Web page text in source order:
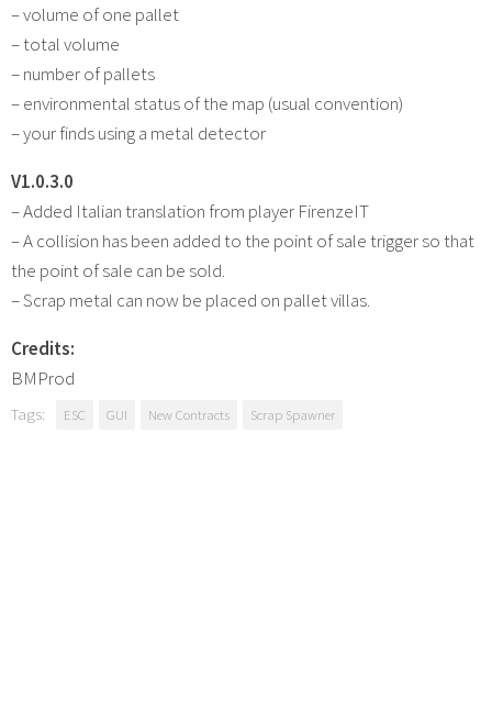
– volume of one pallet
– total volume
– number of pallets
– environmental status of the map (usual convention)
– your finds using a metal detector
V1.0.3.0
– Added Italian translation from player FirenzeIT
– A collision has been added to the point of sale trigger so that
the point of sale can be sold.
– Scrap metal can now be placed on pallet villas.
Credits:
BMProd
Tags: ESC GUI New Contracts Scrap Spawner